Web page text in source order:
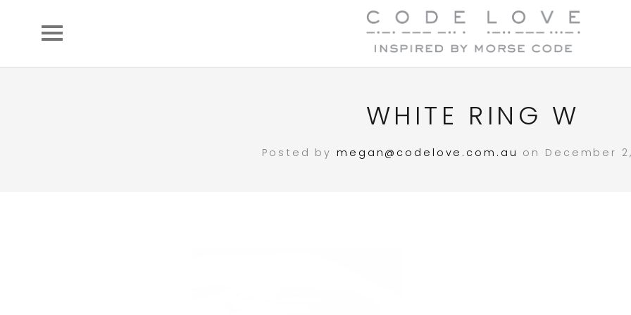
WHITE RING W
Posted by megan@codelove.com.au on December